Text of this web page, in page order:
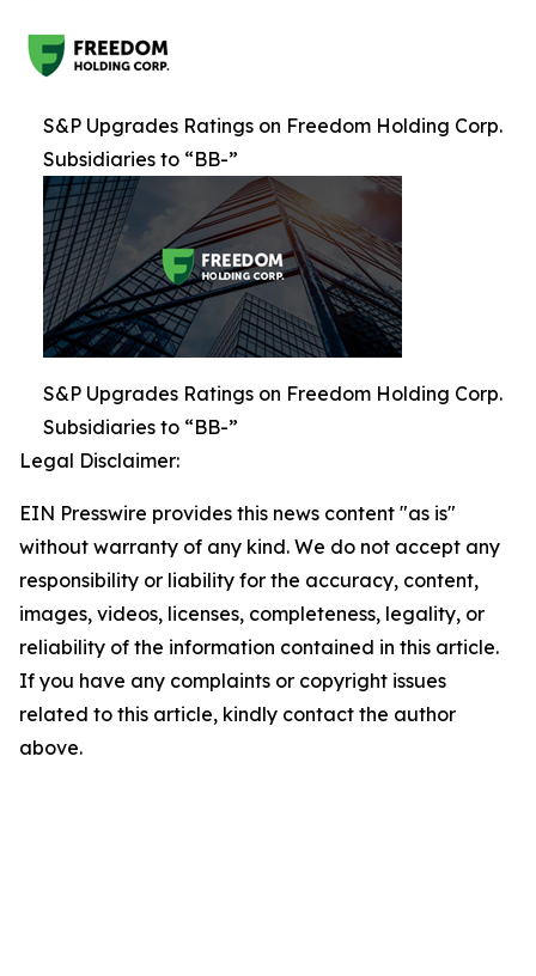
S&P Upgrades Ratings on Freedom Holding Corp.
Subsidiaries to “BB-”
S&P Upgrades Ratings on Freedom Holding Corp.
Subsidiaries to “BB-”
Legal Disclaimer:
EIN Presswire provides this news content "as is"
without warranty of any kind. We do not accept any
responsibility or liability for the accuracy, content,
images, videos, licenses, completeness, legality, or
reliability of the information contained in this article.
If you have any complaints or copyright issues
related to this article, kindly contact the author
above.